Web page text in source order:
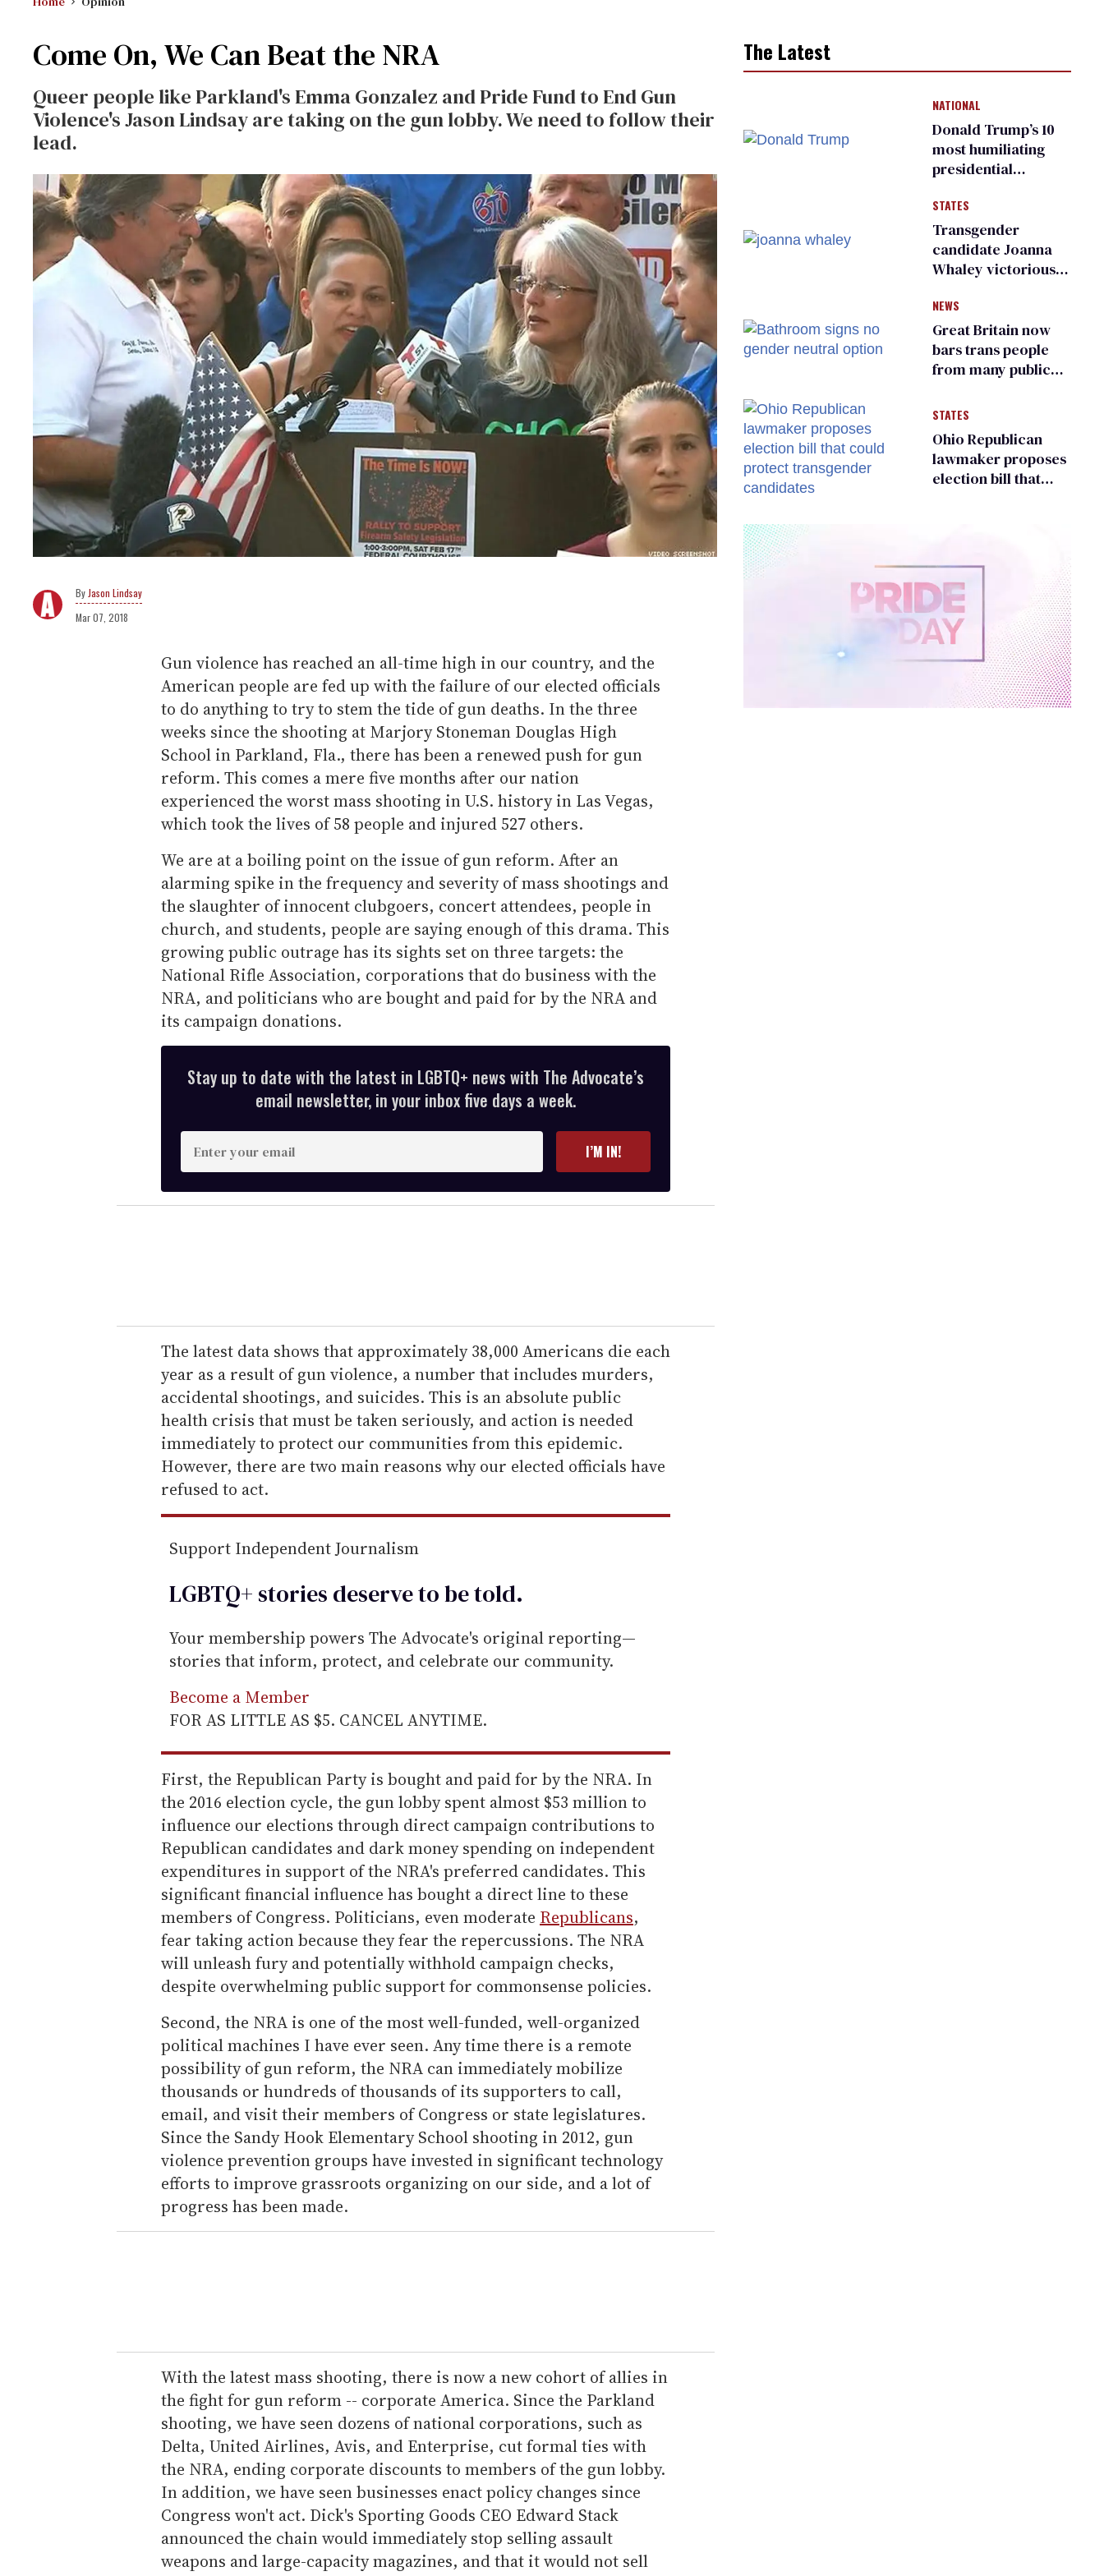
Come On, We Can Beat the NRA
Queer people like Parkland's Emma Gonzalez and Pride Fund to End Gun
Violence's Jason Lindsay are taking on the gun lobby. We need to follow their
lead.
Jason Lindsay
Mar 07, 2018
Gun violence has reached an all-time high in our country, and the
American people are fed up with the failure of our elected officials
to do anything to try to stem the tide of gun deaths. In the three
weeks since the shooting at Marjory Stoneman Douglas High
School in Parkland, Fla., there has been a renewed push for gun
reform. This comes a mere five months after our nation
experienced the worst mass shooting in U.S. history in Las Vegas,
which took the lives of 58 people and injured 527 others.
We are at a boiling point on the issue of gun reform. After an
alarming spike in the frequency and severity of mass shootings and
the slaughter of innocent clubgoers, concert attendees, people in
church, and students, people are saying enough of this drama. This
growing public outrage has its sights set on three targets: the
National Rifle Association, corporations that do business with the
NRA, and politicians who are bought and paid for by the NRA and
its campaign donations.
Stay up to date with the latest in LGBTQ+ news with The Advocate’s
email newsletter, in your inbox five days a week.
n
t
e
r
e
m
a
i
l
I’M IN!
The latest data shows that approximately 38,000 Americans die each
year as a result of gun violence, a number that includes murders,
accidental shootings, and suicides. This is an absolute public
health crisis that must be taken seriously, and action is needed
immediately to protect our communities from this epidemic.
However, there are two main reasons why our elected officials have
refused to act.
Support Independent Journalism
LGBTQ+ stories deserve to betold.
Your membership powers The Advocate's original reporting—
stories that inform, protect, and celebrate our community.
Become a Member
FOR AS LITTLE AS $5. CANCEL ANYTIME.
First, the Republican Party is bought and paid for by the NRA. In
the 2016 election cycle, the gun lobby spent almost $53 million to
influence our elections through direct campaign contributions to
Republican candidates and dark money spending on independent
expenditures in support of the NRA's preferred candidates. This
significant financial influence has bought a direct line to these
members of Congress. Politicians, even moderate Republicans,
fear taking action because they fear the repercussions. The NRA
will unleash fury and potentially withhold campaign checks,
despite overwhelming public support for commonsense policies.
Second, the NRA is one of the most well-funded, well-organized
political machines I have ever seen. Any time there is a remote
possibility of gun reform, the NRA can immediately mobilize
thousands or hundreds of thousands of its supporters to call,
email, and visit their members of Congress or state legislatures.
Since the Sandy Hook Elementary School shooting in 2012, gun
violence prevention groups have invested in significant technology
efforts to improve grassroots organizing on our side, and a lot of
progress has been made.
With the latest mass shooting, there is now a new cohort of allies in
the fight for gun reform -- corporate America. Since the Parkland
shooting, we have seen dozens of national corporations, such as
Delta, United Airlines, Avis, and Enterprise, cut formal ties with
the NRA, ending corporate discounts to members of the gun lobby.
In addition, we have seen businesses enact policy changes since
Congress won't act. Dick's Sporting Goods CEO Edward Stack
announced the chain would immediately stop selling assault
weapons and large-capacity magazines, and that it would not sell
The Latest
NATIONAL
Donald Trump’s 10
most humiliating
presidential
many
STATES
Transgender
candidate Joanna
Whaley victorious
Democratic
primary
NEWS
Great Britain now
bars trans people
from many public
changing rooms
STATES
Ohio Republican
lawmaker proposes
election bill that